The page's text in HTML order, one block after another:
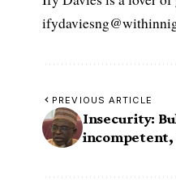
PREVIOUS ARTICLE
Insecurity:
incompetent,